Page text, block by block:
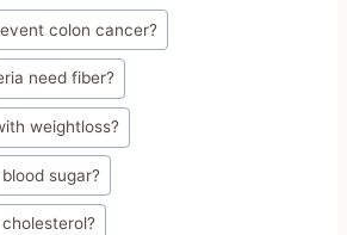
colon cancer?
need fiber?
weightloss?
sugar?